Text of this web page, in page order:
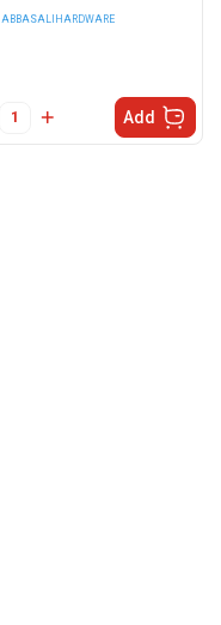
ABBASALIHARDWARE
Add